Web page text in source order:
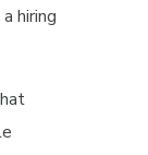
hiring